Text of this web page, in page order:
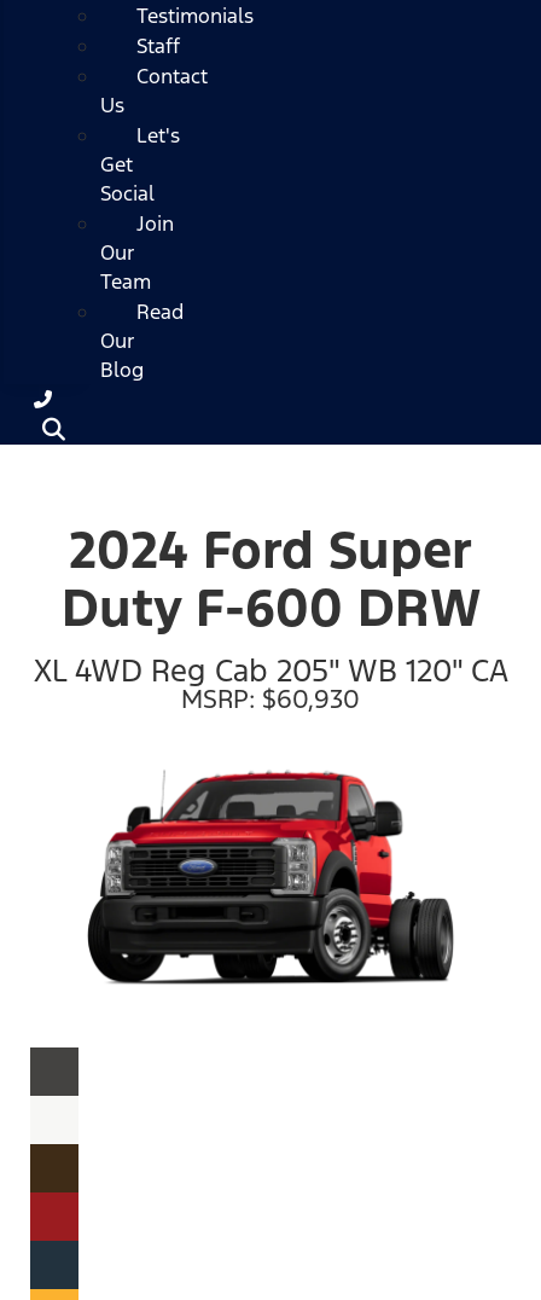
Testimonials
Staff
Contact
Us
Let's
Get
Social
Join
Our
Team
Read
Our
Blog
2024 Ford Super
Duty F-600 DRW
XL 4WD Reg Cab 205" WB 120" CA
MSRP: $60,930